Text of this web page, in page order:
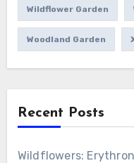
Wildflower Garden
Woodland Garden
Recent Posts
Wildflowers: